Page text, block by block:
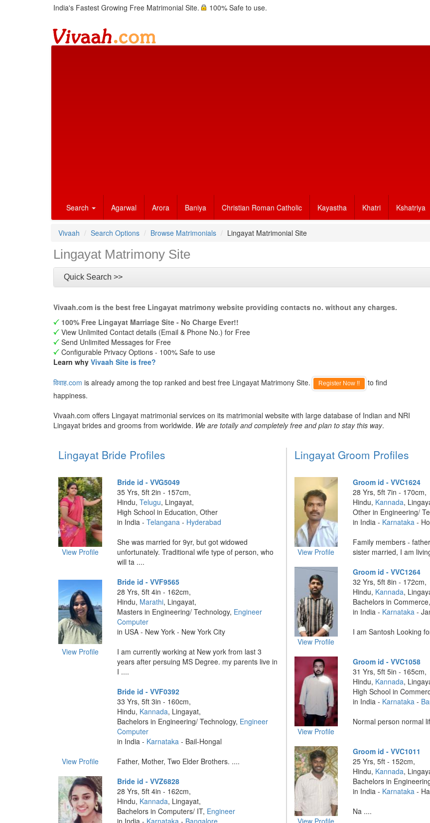
India's Fastest Growing Free Matrimonial Site. 100% Safe to use.
Search Agarwal Arora Baniya Christian Roman Catholic Kayastha Khatri Kshatriya
Vivaah Search Options Browse Matrimonials Lingayat Matrimonial Site
Lingayat Matrimony Site
Quick Search >>
Vivaah.com is the best free Lingayat matrimony website providing contacts no. without any charges.
100% Free Lingayat Marriage Site - No Charge Ever!!
View Unlimited Contact details (Email & Phone No.) for Free
Send Unlimited Messages for Free
Configurable Privacy Options - 100% Safe to use
Learn why Vivaah Site is free?
विवाह.com is already among the top ranked and best free Lingayat Matrimony Site. Register Now !!
to find
happiness.
Vivaah.com offers Lingayat matrimonial services on its matrimonial website with large database of Indian and NRI
Lingayat brides and grooms from worldwide. We are totally and completely free and plan to stay this way.
Lingayat Bride Profiles
View Profile
Bride id - VVG5049
35 Yrs, 5ft 2in - 157cm,
Hindu, Telugu, Lingayat,
High School in Education, Other
in India - Telangana- Hyderabad
She was married for 9yr, but got widowed
unfortunately. Traditional wife type of person, who
will ta ....
View Profile
Bride id - VVF9565
28 Yrs, 5ft 4in - 162cm,
Hindu, Marathi, Lingayat,
Masters in Engineering/ Technology, Engineer
Computer
in USA - New York - New York City
I am currently working at New york from last 3
years after persuing MS Degree. my parents live in
I ....
View Profile
Bride id - VVF0392
33 Yrs, 5ft 3in - 160cm,
Hindu, Kannada, Lingayat,
Bachelors in Engineering/ Technology, Engineer
Computer
in India - Karnataka- Bail-Hongal
Father, Mother, Two Elder Brothers. ....
Bride id - VVZ6828
28 Yrs, 5ft 4in - 162cm,
Hindu, Kannada, Lingayat,
Bachelors in Computers/ IT, Engineer
in India - Karnataka- Bangalore
Lingayat Groom Profiles
View Profile
Groom id - VVC1624
28 Yrs, 5ft 7in - 170cm,
Hindu, Kannada,
Other in Engineering/
in India - Karnataka -
Family members -
sister married, I am
View Profile
Groom id - VVC1264
32 Yrs, 5ft 8in - 172cm,
Hindu, Kannada,
Bachelors in
in India - Karnataka -
I am Santosh Looking
View Profile
Groom id - VVC1058
31 Yrs, 5ft 5in - 165cm,
Hindu, Kannada,
High School in
in India - Karnataka -
Normal person normal
View Profile
Groom id - VVC1011
25 Yrs, 5ft - 152cm,
Hindu, Kannada,
Bachelors in
in India - Karnataka -
Na ....